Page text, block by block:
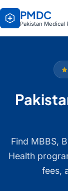
PMDC
Pakistan Medical
Find MBBS,
Health
fees,